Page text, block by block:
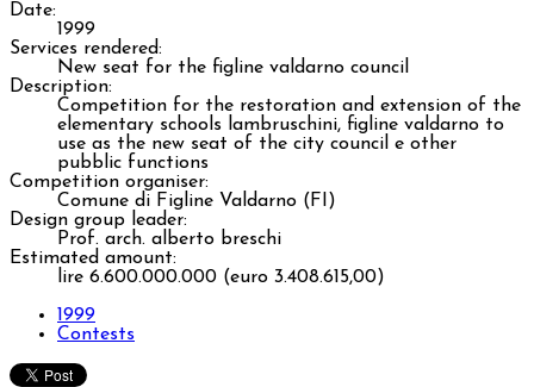
Date:
1999
Services rendered:
New seat for the figline valdarno council
Description:
Competition for the restoration and extension of the
elementary schools lambruschini, figline valdarno to
use as the new seat of the city council e other
pubblic functions
Competition organiser:
Comune di Figline Valdarno (FI)
Design group leader:
Prof. arch. alberto breschi
Estimated amount:
lire 6.600.000.000 (euro 3.408.615,00)
1999
Contests